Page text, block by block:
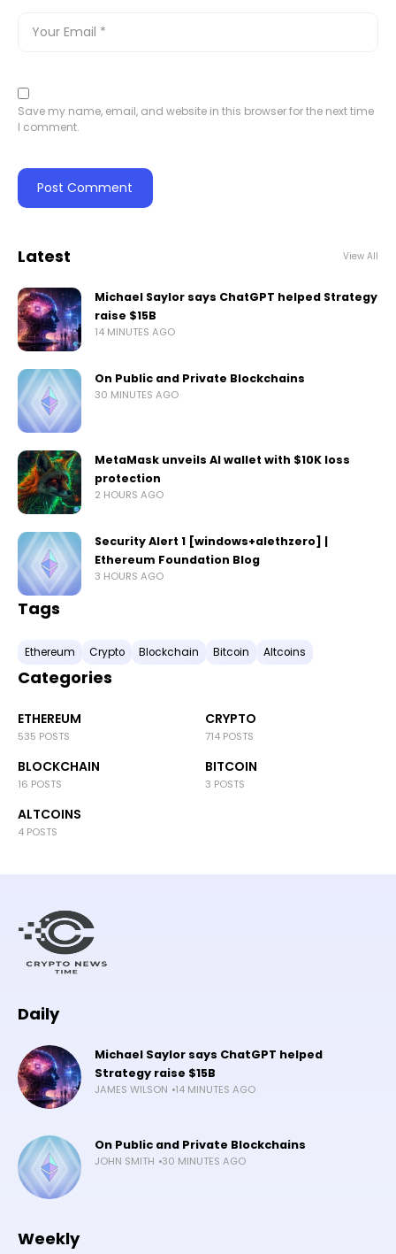
Save my name, email, and website in this browser for the next time
I comment.
Latest View All
Michael Saylor says ChatGPT helped Strategy
raise $15B
14 MINUTES AGO
On Public and Private Blockchains
30 MINUTES AGO
MetaMask unveils AI wallet with $10K loss
protection
2 HOURS AGO
Security Alert 1 [windows+alethzero] |
Ethereum Foundation Blog
3 HOURS AGO
Tags
Ethereum Crypto Blockchain Bitcoin Altcoins
Categories
ETHEREUM
535 POSTS
CRYPTO
714 POSTS
BLOCKCHAIN
16 POSTS
BITCOIN
3 POSTS
ALTCOINS
4 POSTS
Daily
Michael Saylor says ChatGPT helped
Strategy raise $15B
JAMES WILSON 14 MINUTES AGO
On Public and Private Blockchains
JOHN SMITH 30 MINUTES AGO
Weekly